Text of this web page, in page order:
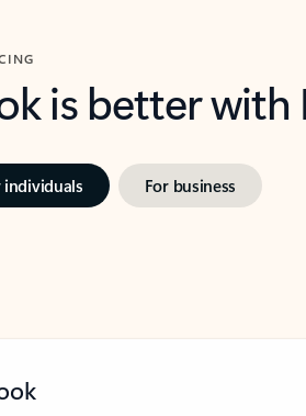
is better
individuals For business